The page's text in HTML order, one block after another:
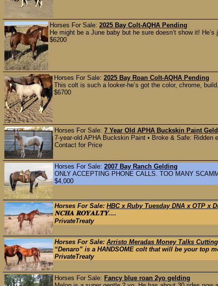
Horses For Sale: 2025 Bay Colt-AQHA Pending
He might be a June baby but he sure doesn’t show it!
$6200
Horses For Sale: 2025 Bay Roan Colt-AQHA Pending
This colt is such a looker-he’s got the color, chrome,
$6700
Horses For Sale: 7 Year Old APHA Buckskin Paint
7-year-old APHA Buckskin Paint • Broke & Safe: Ridden
Contact for Price
Horses For Sale: 2007 Bay Ranch Gelding
ONLY ACCEPTING PHONE CALLS. TOO MANY
$4,000
Horses For Sale: HBC x Ruby Tuesday DNA x OTP x
𝐍𝐂𝐇𝐀 𝐑𝐎𝐘𝐀𝐋𝐓𝐘....
PrivateTreaty
Horses For Sale: Arristo Meradas Money Talks
“Denaro” is a HANDSOME colt that will be your top
PrivateTreaty
Horses For Sale: Fancy blue roan 2yo gelding